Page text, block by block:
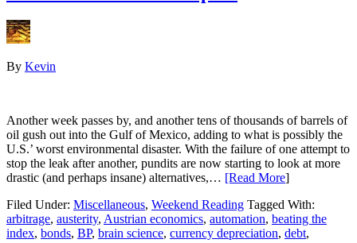
By Kevin
Another week passes by, and another tens of thousands of barrels of
oil gush out into the Gulf of Mexico, adding to what is possibly the
U.S.’ worst environmental disaster. With the failure of one attempt to
stop the leak after another, pundits are now starting to look at more
drastic (and perhaps insane) alternatives,… [Read More]
Filed Under: Miscellaneous, Weekend Reading Tagged With:
arbitrage, austerity, Austrian economics, automation, beating the
index, bonds, BP, brain science, currency depreciation, debt,